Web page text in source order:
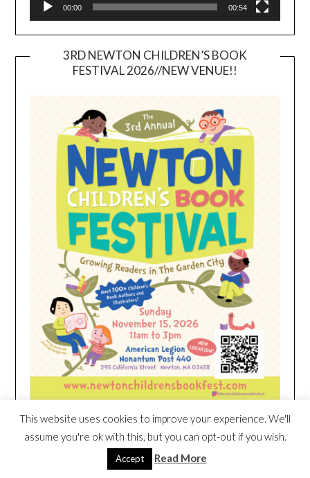
00:00 00:54
3RD NEWTON CHILDREN’S BOOK
FESTIVAL 2026//NEW VENUE!!
HEIM NEST KID MATTRESS EXCLUSIVE
DEAL
This website uses cookies to improve your experience. We'll
assume you're ok with this, but you can opt-out if you wish.
Accept Read More